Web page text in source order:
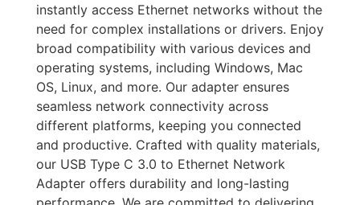
instantly access Ethernet networks without the
need for complex installations or drivers. Enjoy
broad compatibility with various devices and
operating systems, including Windows, Mac
OS, Linux, and more. Our adapter ensures
seamless network connectivity across
different platforms, keeping you connected
and productive. Crafted with quality materials,
our USB Type C 3.0 to Ethernet Network
Adapter offers durability and long-lasting